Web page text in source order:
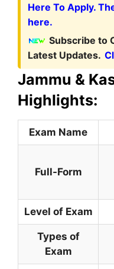
Here To Apply.
here.
Subscribe to
Latest Updates.
Jammu &
Highlights:
Exam Name
Full-Form
Level of Exam
Types of
Exam